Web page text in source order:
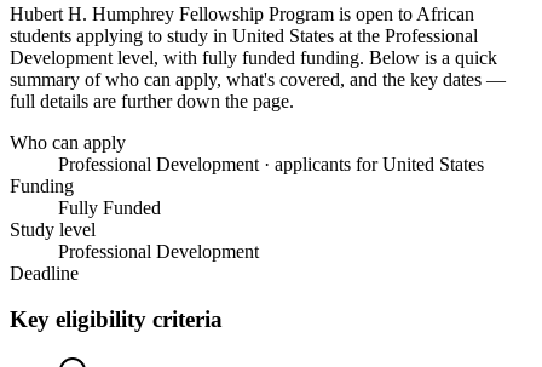
Hubert H. Humphrey Fellowship Program is open to African
students applying to study in United States at the Professional
Development level, with fully funded funding. Below is a quick
summary of who can apply, what's covered, and the key dates —
full details are further down the page.
Who can apply
Professional Development · applicants for United States
Funding
Fully Funded
Study level
Professional Development
Deadline
Key eligibility criteria